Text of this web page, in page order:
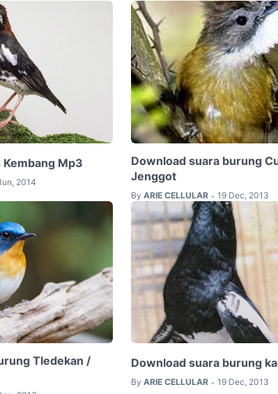
Mp3
2014
Download suara burung
Jenggot
By ARIE CELLULAR • 19 Dec, 2013
Tledekan /
Download suara burung
By ARIE CELLULAR • 19 Dec, 2013